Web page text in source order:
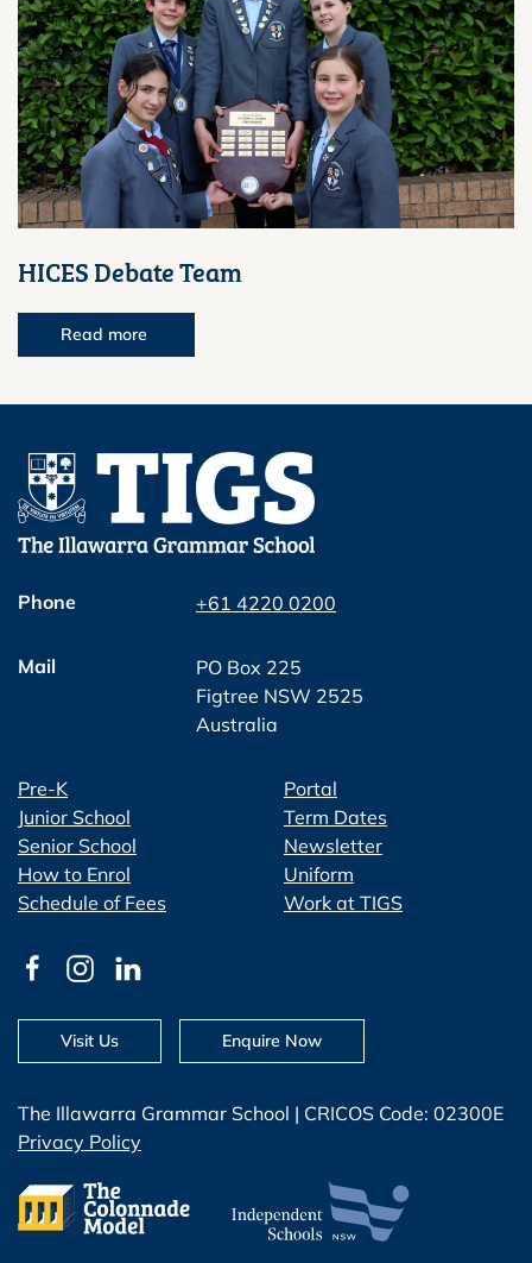
HICES Debate Team
Read more
Phone +61 4220 0200
Mail
PO Box 225
Figtree NSW 2525
Australia
Pre-K
Junior School
Senior School
How to Enrol
Schedule of Fees
Portal
Term Dates
Newsletter
Uniform
Work at TIGS
The Illawarra Grammar School | CRICOS Code: 02300E
Privacy Policy
Visit Us Enquire Now